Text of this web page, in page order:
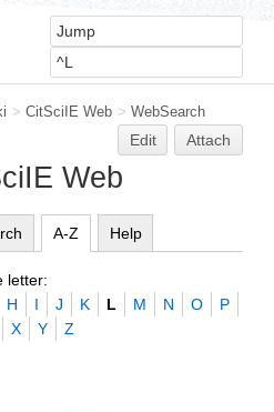
> CitSciIE Web > WebSearch
Edit Attach
Web
A-Z Help
letter:
H I J K L M N O
P
X Y Z